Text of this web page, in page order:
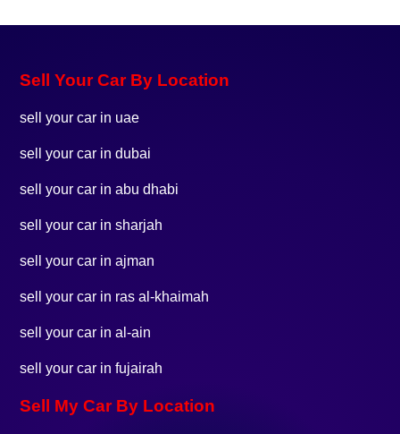
Sell Your Car By Location
sell your car in uae
sell your car in dubai
sell your car in abu dhabi
sell your car in sharjah
sell your car in ajman
sell your car in ras al-khaimah
sell your car in al-ain
sell your car in fujairah
Sell My Car By Location